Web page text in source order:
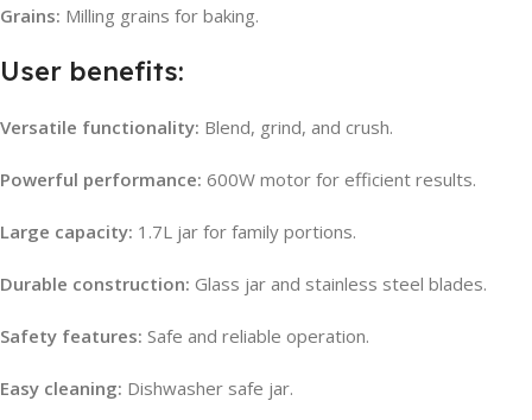
Grains: Milling grains for baking.
User benefits:
Versatile functionality: Blend, grind, and crush.
Powerful performance: 600W motor for efficient results.
Large capacity: 1.7L jar for family portions.
Durable construction: Glass jar and stainless steel blades.
Safety features: Safe and reliable operation.
Easy cleaning: Dishwasher safe jar.